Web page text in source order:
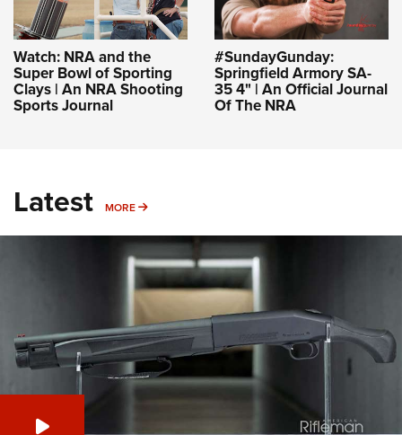
Watch: NRA and the
Super Bowl of Sporting
Clays | An NRA Shooting
Sports Journal
#SundayGunday:
Springfield Armory SA-
35 4" | An Official Journal
Of The NRA
Latest MORE MORE